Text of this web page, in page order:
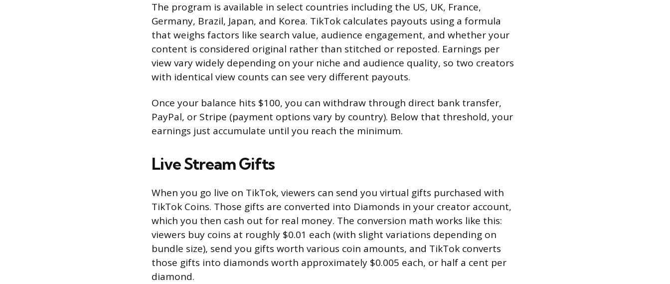
The program is available in select countries including the US, UK, France,
Germany, Brazil, Japan, and Korea. TikTok calculates payouts using a formula
that weighs factors like search value, audience engagement, and whether your
content is considered original rather than stitched or reposted. Earnings per
view vary widely depending on your niche and audience quality, so two creators
with identical view counts can see very different payouts.
Once your balance hits $100, you can withdraw through direct bank transfer,
PayPal, or Stripe (payment options vary by country). Below that threshold, your
earnings just accumulate until you reach the minimum.
Live Stream Gifts
When you go live on TikTok, viewers can send you virtual gifts purchased with
TikTok Coins. Those gifts are converted into Diamonds in your creator account,
which you then cash out for real money. The conversion math works like this:
viewers buy coins at roughly $0.01 each (with slight variations depending on
bundle size), send you gifts worth various coin amounts, and TikTok converts
those gifts into diamonds worth approximately $0.005 each, or half a cent per
diamond.